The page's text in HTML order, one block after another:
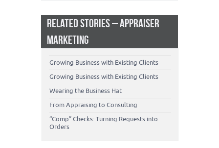
RELATED STORIES – APPRAISER
MARKETING
Growing Business with Existing Clients
Growing Business with Existing Clients
Wearing the Business Hat
From Appraising to Consulting
“Comp” Checks: Turning Requests into
Orders